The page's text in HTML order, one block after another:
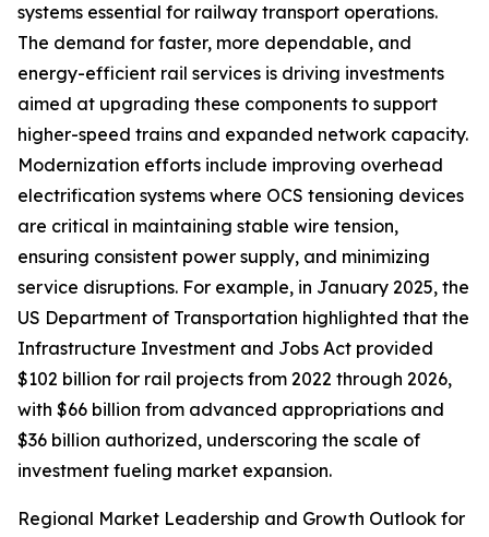
systems essential for railway transport operations.
The demand for faster, more dependable, and
energy-efficient rail services is driving investments
aimed at upgrading these components to support
higher-speed trains and expanded network capacity.
Modernization efforts include improving overhead
electrification systems where OCS tensioning devices
are critical in maintaining stable wire tension,
ensuring consistent power supply, and minimizing
service disruptions. For example, in January 2025, the
US Department of Transportation highlighted that the
Infrastructure Investment and Jobs Act provided
$102 billion for rail projects from 2022 through 2026,
with $66 billion from advanced appropriations and
$36 billion authorized, underscoring the scale of
investment fueling market expansion.
Regional Market Leadership and Growth Outlook for